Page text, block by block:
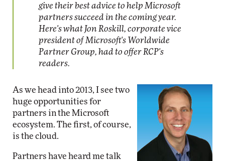
give their best advice to help Microsoft
partners succeed in the coming year.
Here's what Jon Roskill, corporate vice
president of Microsoft's Worldwide
Partner Group, had to offer RCP's
readers.
As we head into 2013, I see two
huge opportunities for
partners in the Microsoft
ecosystem. The first, of course,
is the cloud.
Partners have heard me talk